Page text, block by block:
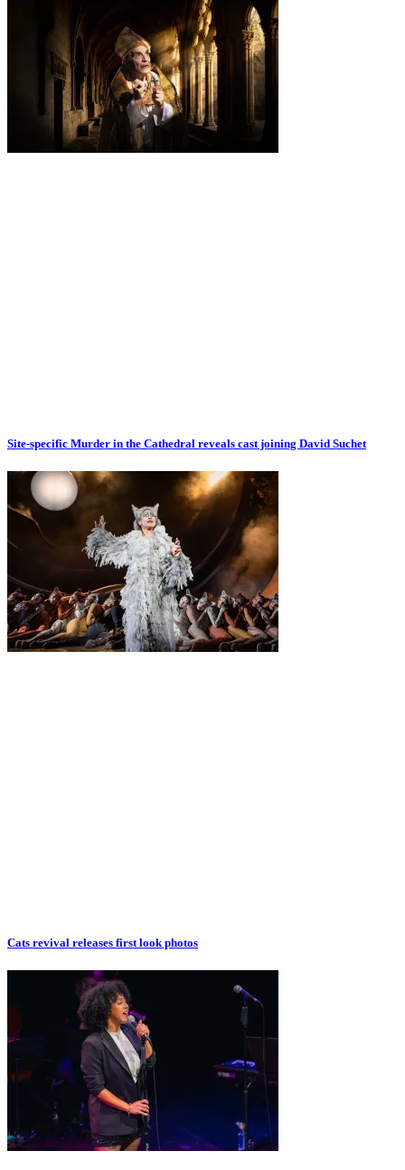
Site-specific Murder in the Cathedral reveals cast joining David Suchet
Cats revival releases first look photos